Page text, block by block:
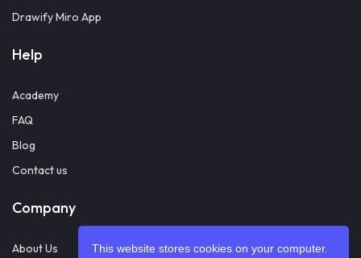
This website stores cookies on your computer.
Drawify Miro App
Help
Academy
FAQ
Blog
Contact us
Company
About Us